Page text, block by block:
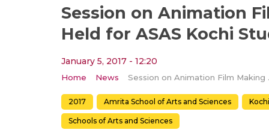
Session on Animation
Held for ASAS Kochi
January 5, 2017 - 12:20
Home News Session
2017 Amrita School of Arts and Sciences Kochi
Schools of Arts and Sciences